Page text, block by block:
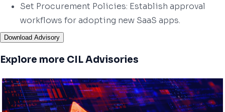
Set Procurement Policies: Establish approval
workflows for adopting new SaaS apps.
Download Advisory
Explore more CIL Advisories